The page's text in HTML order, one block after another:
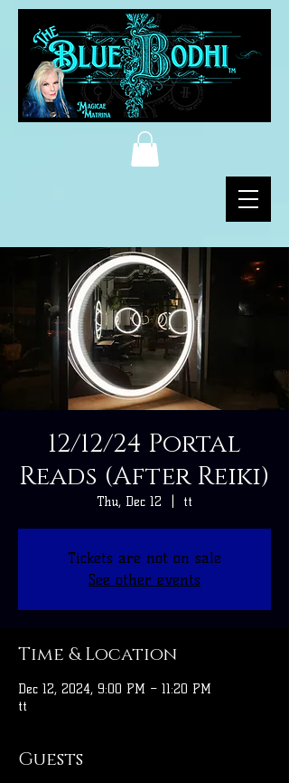
12/12/24 Portal
Reads (After Reiki)
Thu, Dec 12 tt
Tickets are not on sale
See other events
Time & Location
Dec 12, 2024, 9:00 PM – 11:20 PM
tt
Guests